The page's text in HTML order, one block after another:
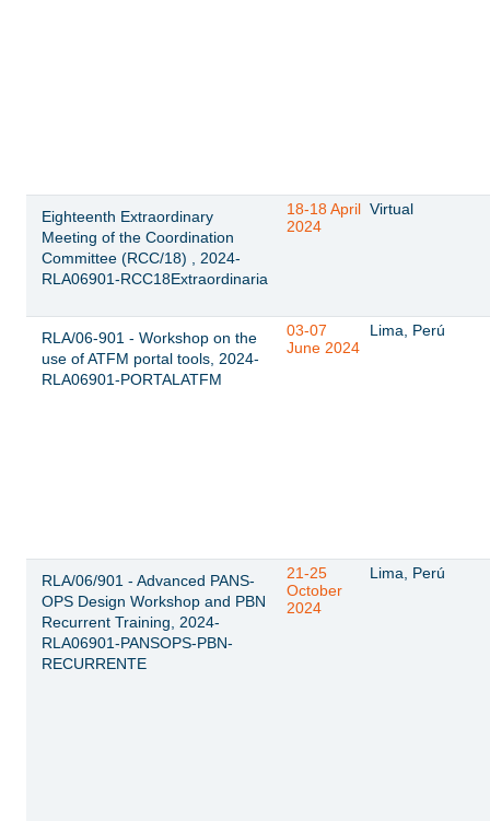
Eighteenth Extraordinary
Meeting of the Coordination
Committee (RCC/18) , 2024-
RLA06901-RCC18Extraordinaria
18-18 April
2024
Virtual
RLA/06-901 - Workshop on the
use of ATFM portal tools, 2024-
RLA06901-PORTALATFM
03-07
June 2024
Lima, Perú
RLA/06/901 - Advanced PANS-
OPS Design Workshop and PBN
Recurrent Training, 2024-
RLA06901-PANSOPS-PBN-
RECURRENTE
21-25
October
2024
Lima, Perú